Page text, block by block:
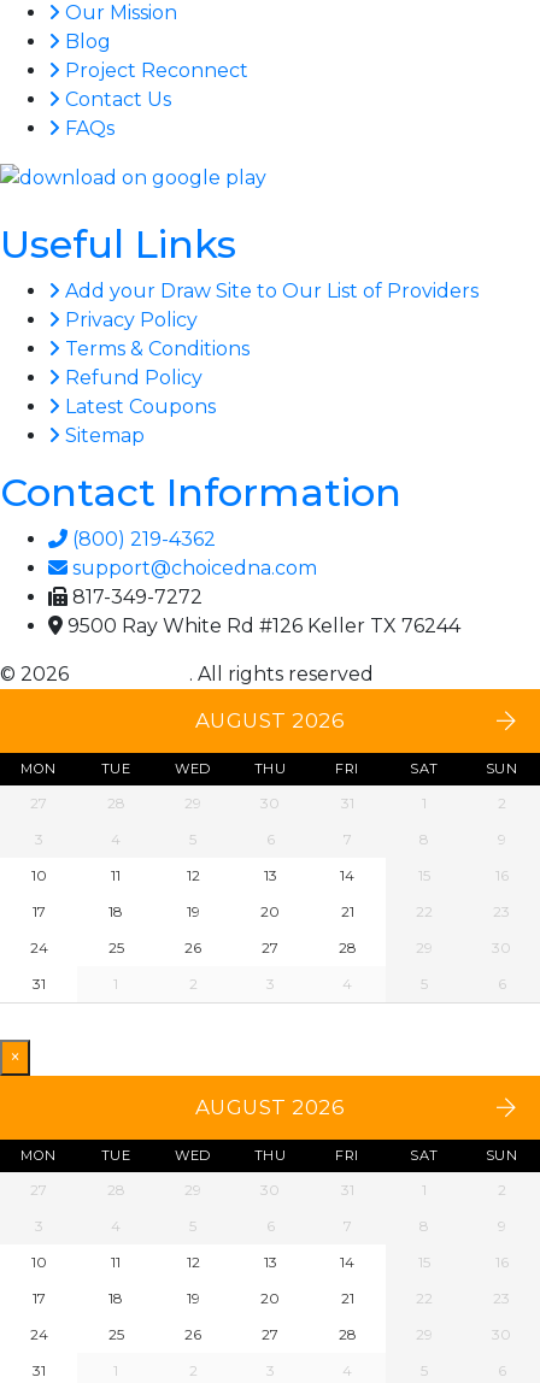
Our Mission
Blog
Project Reconnect
Contact Us
FAQs
Useful Links
Add your Draw Site to Our List of Providers
Privacy Policy
Terms & Conditions
Refund Policy
Latest Coupons
Sitemap
Contact Information
(800) 219-4362
support@choicedna.com
817-349-7272
9500 Ray White Rd #126 Keller TX 76244
© 2026 . All rights reserved
AUGUST 2026
MON TUE WED THU FRI SAT SUN
27 28 29 30 31 1
2
3
4 5 6 7 8
9
10
11 12 13 14 15
16
17
18 19 20 21 22
23
24
25 26 27 28 29
30
31
1 2 3 4 5 6
×
AUGUST 2026
MON TUE WED THU FRI SAT SUN
27 28 29 30 31 1
2
3
4 5 6 7 8
9
10
11 12 13 14 15
16
17
18 19 20 21 22
23
24
25 26 27 28 29
30
31
1 2 3 4 5 6